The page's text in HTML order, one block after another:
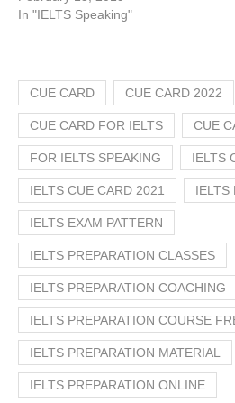
In "IELTS Speaking"
CUE CARD CUE CARD 2022
CUE CARD FOR IELTS CUE
FOR IELTS SPEAKING IELTS
IELTS CUE CARD 2021 IELTS
IELTS EXAM PATTERN
IELTS PREPARATION CLASSES
IELTS PREPARATION COACHING
IELTS PREPARATION COURSE
IELTS PREPARATION MATERIAL
IELTS PREPARATION ONLINE